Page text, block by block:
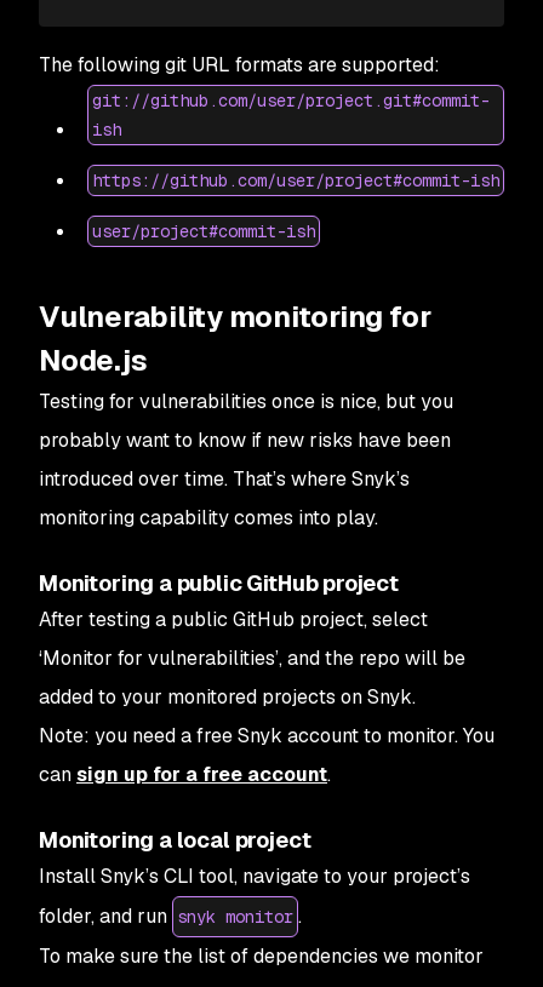
The following git URL formats are supported:
git://github.com/user/project.git#commit-
ish
https://github.com/user/project#commit-ish
user/project#commit-ish
Vulnerability monitoring for
Node.js
Testing for vulnerabilities once is nice, but you
probably want to know if new risks have been
introduced over time. That’s where Snyk’s
monitoring capability comes into play.
Monitoring a public GitHub project
After testing a public GitHub project, select
‘Monitor for vulnerabilities’, and the repo will be
added to your monitored projects on Snyk.
Note: you need a free Snyk account to monitor. You
cansign up for a free account.
Monitoring a local project
Install Snyk’s CLI tool, navigate to your project’s
folder, and run snyk monitor .
To make sure the list of dependencies we monitor